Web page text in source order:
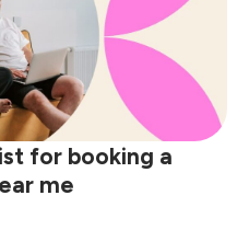
for booking a
me